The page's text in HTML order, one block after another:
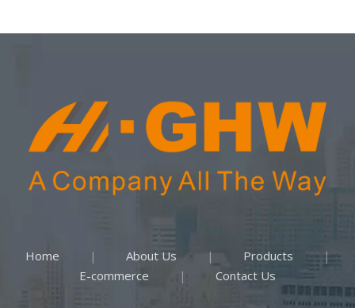
Home | About Us | Products |
E-commerce | Contact Us